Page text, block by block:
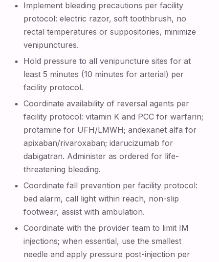
Implement bleeding precautions per facility
protocol: electric razor, soft toothbrush, no
rectal temperatures or suppositories, minimize
venipunctures.
Hold pressure to all venipuncture sites for at
least 5 minutes (10 minutes for arterial) per
facility protocol.
Coordinate availability of reversal agents per
facility protocol: vitamin K and PCC for warfarin;
protamine for UFH/LMWH; andexanet alfa for
apixaban/rivaroxaban; idarucizumab for
dabigatran. Administer as ordered for life-
threatening bleeding.
Coordinate fall prevention per facility protocol:
bed alarm, call light within reach, non-slip
footwear, assist with ambulation.
Coordinate with the provider team to limit IM
injections; when essential, use the smallest
needle and apply pressure post-injection per